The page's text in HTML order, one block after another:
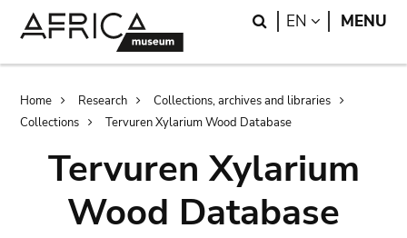
Search
EN LANGUAGE
MENU
Breadcrumb
Home Research
Collections, archives and libraries
Collections
Tervuren Xylarium Wood Database
Tervuren Xylarium
Wood Database